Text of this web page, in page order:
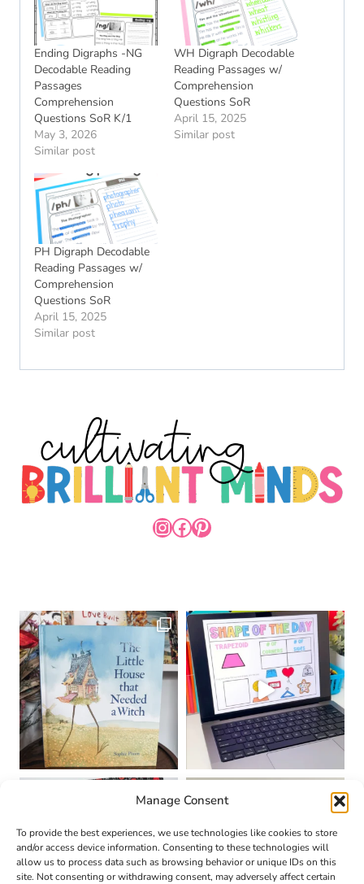
Manage Consent
To provide the best experiences, we use technologies like cookies to store
and/or access device information. Consenting to these technologies will
allow us to process data such as browsing behavior or unique IDs on this
site. Not consenting or withdrawing consent, may adversely affect certain
Ending Digraphs -NG
Decodable Reading
Passages
Comprehension
Questions SoR K/1
May 3, 2026
Similar post
WH Digraph Decodable
Reading Passages w/
Comprehension
Questions SoR
April 15, 2025
Similar post
PH Digraph Decodable
Reading Passages w/
Comprehension
Questions SoR
April 15, 2025
Similar post
INSTAGRAM
FACEBOOK
PINTEREST